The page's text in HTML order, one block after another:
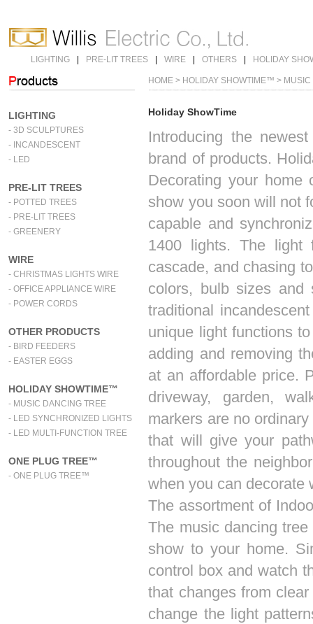
HOLIDAY
OTHERS
WIRE
PRE-LIT TREES
LIGHTING
LIGHTING
- 3D SCULPTURES
- INCANDESCENT
- LED
PRE-LIT TREES
- POTTED TREES
- PRE-LIT TREES
- GREENERY
WIRE
- CHRISTMAS LIGHTS WIRE
- OFFICE APPLIANCE WIRE
- POWER CORDS
OTHER PRODUCTS
- BIRD FEEDERS
- EASTER EGGS
HOLIDAY SHOWTIME™
- MUSIC DANCING TREE
- LED SYNCHRONIZED LIGHTS
- LED MULTI-FUNCTION TREE
ONE PLUG TREE™
- ONE PLUG TREE™
HOME > HOLIDAY SHOWTIME™ >
Holiday ShowTime
Introducing the
brand of products.
Decorating your
show you soon will not
capable and
1400 lights. The light
cascade, and chasing
colors, bulb sizes and
traditional
unique light functions
adding and removing
at an affordable price.
driveway, garden,
markers are no
that will give your
throughout the
when you can decorate
The assortment of
The music dancing
show to your home.
control box and watch
that changes from
change the light